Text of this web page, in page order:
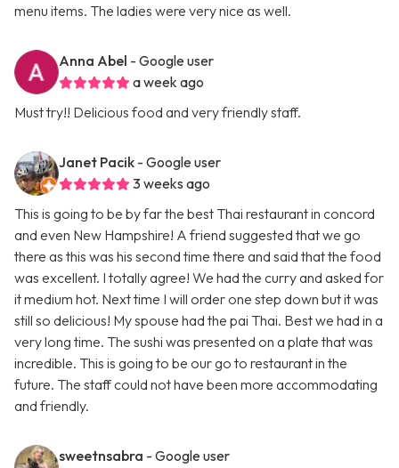
menu items. The ladies were very nice as well.
Anna Abel - Google user
a week ago
Must try!! Delicious food and very friendly staff.
Janet Pacik - Google user
3 weeks ago
This is going to be by far the best Thai restaurant in concord
and even New Hampshire! A friend suggested that we go
there as this was his second time there and said that the food
was excellent. I totally agree! We had the curry and asked for
it medium hot. Next time I will order one step down but it was
still so delicious! My spouse had the pai Thai. Best we had in a
very long time. The sushi was presented on a plate that was
incredible. This is going to be our go to restaurant in the
future. The staff could not have been more accommodating
and friendly.
sweetnsabra - Google user